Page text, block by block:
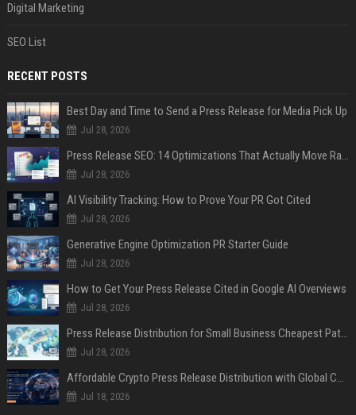
Digital Marketing
SEO List
RECENT POSTS
Best Day and Time to Send a Press Release for Media Pick Up
Jul 28, 2026
Press Release SEO: 14 Optimizations That Actually Move Rankings
Jul 28, 2026
AI Visibility Tracking: How to Prove Your PR Got Cited
Jul 28, 2026
Generative Engine Optimization PR Starter Guide
Jul 28, 2026
How to Get Your Press Release Cited in Google AI Overviews
Jul 28, 2026
Press Release Distribution for Small Business Cheapest Path to Real Coverage
Jul 28, 2026
Affordable Crypto Press Release Distribution with Global Coverage
Jul 18, 2026